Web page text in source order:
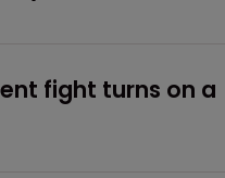
fight turns on a